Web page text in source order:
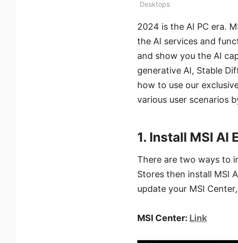
Desktops
2024 is the AI PC era.
the AI services and
and show you the AI
generative AI, Stable
how to use our
various user scenarios
1. Install MSI AI
There are two ways to
Stores then install MSI
update your MSI
MSI Center: Link